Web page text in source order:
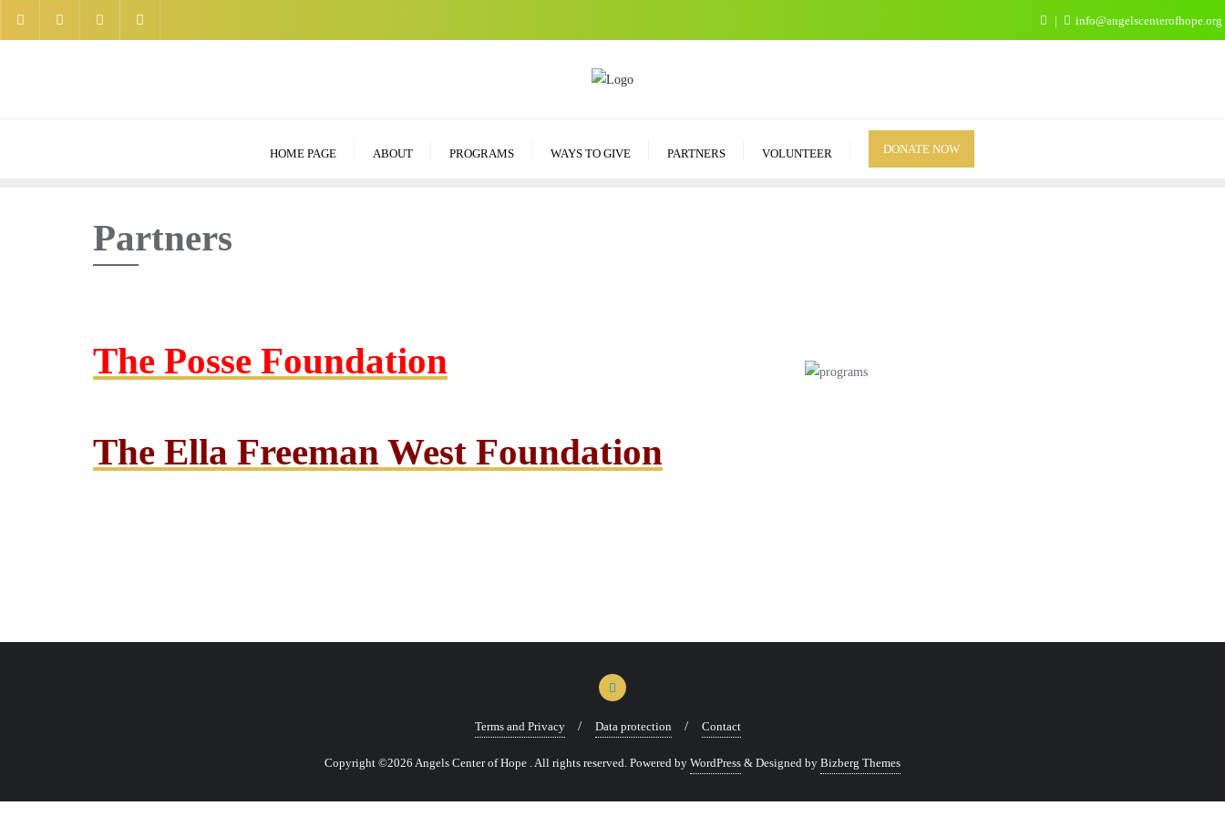
info@angelscenterofhope.org
HOME PAGE ABOUT PROGRAMS WAYS TO GIVE PARTNERS VOLUNTEER DONATE NOW
Partners
The Posse Foundation
The Ella Freeman West Foundation
Terms and Privacy Data protection Contact
Copyright ©2026 Angels Center of Hope . All rights reserved. Powered by WordPress & Designed by Bizberg Themes